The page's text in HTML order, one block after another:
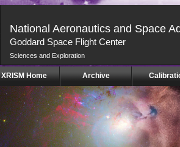
National Aeronautics and Space
Goddard Space Flight Center
Sciences and Exploration
XRISM Home Archive